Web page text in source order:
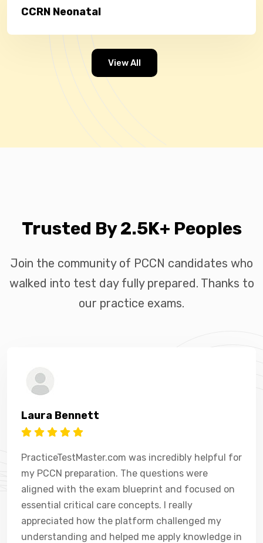
CCRN Neonatal
View All
Trusted By 2.5K+ Peoples
Join the community of PCCN candidates who
walked into test day fully prepared. Thanks to
our practice exams.
Laura Bennett
PracticeTestMaster.com was incredibly helpful for
my PCCN preparation. The questions were
aligned with the exam blueprint and focused on
essential critical care concepts. I really
appreciated how the platform challenged my
understanding and helped me apply knowledge in